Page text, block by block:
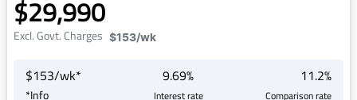
$29,990
Excl. Govt. Charges $153/wk
$153/wk*
*Info
9.69%
Interest rate
11.2%
Comparison rate